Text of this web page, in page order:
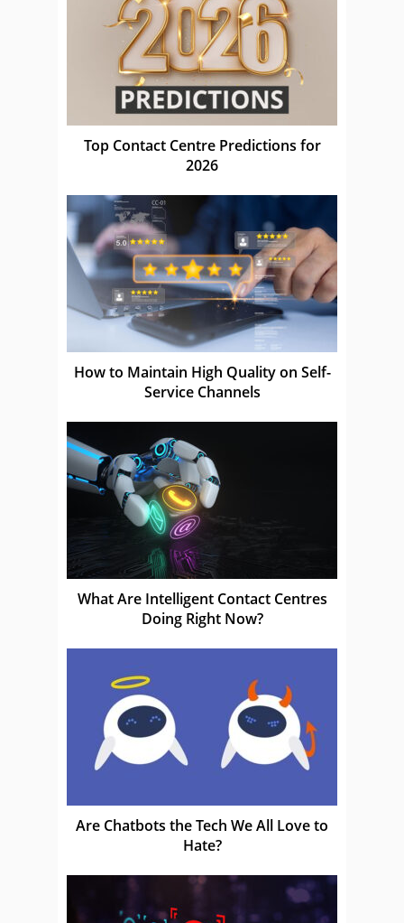
Top Contact Centre Predictions for
2026
How to Maintain High Quality on Self-
Service Channels
What Are Intelligent Contact Centres
Doing Right Now?
Are Chatbots the Tech We All Love to
Hate?